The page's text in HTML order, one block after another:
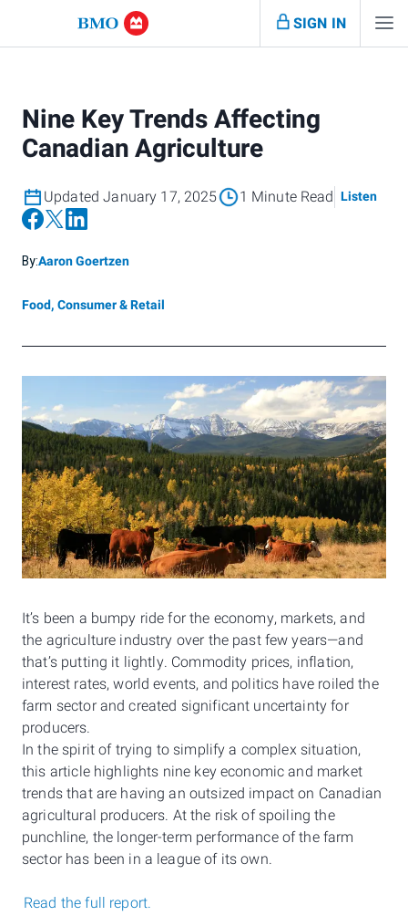
SIGN IN
Nine Key Trends Affecting
Canadian Agriculture
Updated January 17, 2025 1 Minute Read Listen
By:Aaron Goertzen
Food, Consumer & Retail
It’s been a bumpy ride for the economy, markets, and
the agriculture industry over the past few years—and
that’s putting it lightly. Commodity prices, inflation,
interest rates, world events, and politics have roiled the
farm sector and created significant uncertainty for
producers.
In the spirit of trying to simplify a complex situation,
this article highlights nine key economic and market
trends that are having an outsized impact on Canadian
agricultural producers. At the risk of spoiling the
punchline, the longer-term performance of the farm
sector has been in a league of its own.
Read the full report.